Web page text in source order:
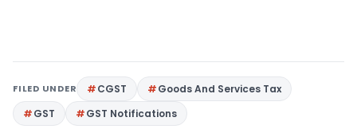
FILED UNDER CGST
Goods And Services Tax
GST
GST Notifications